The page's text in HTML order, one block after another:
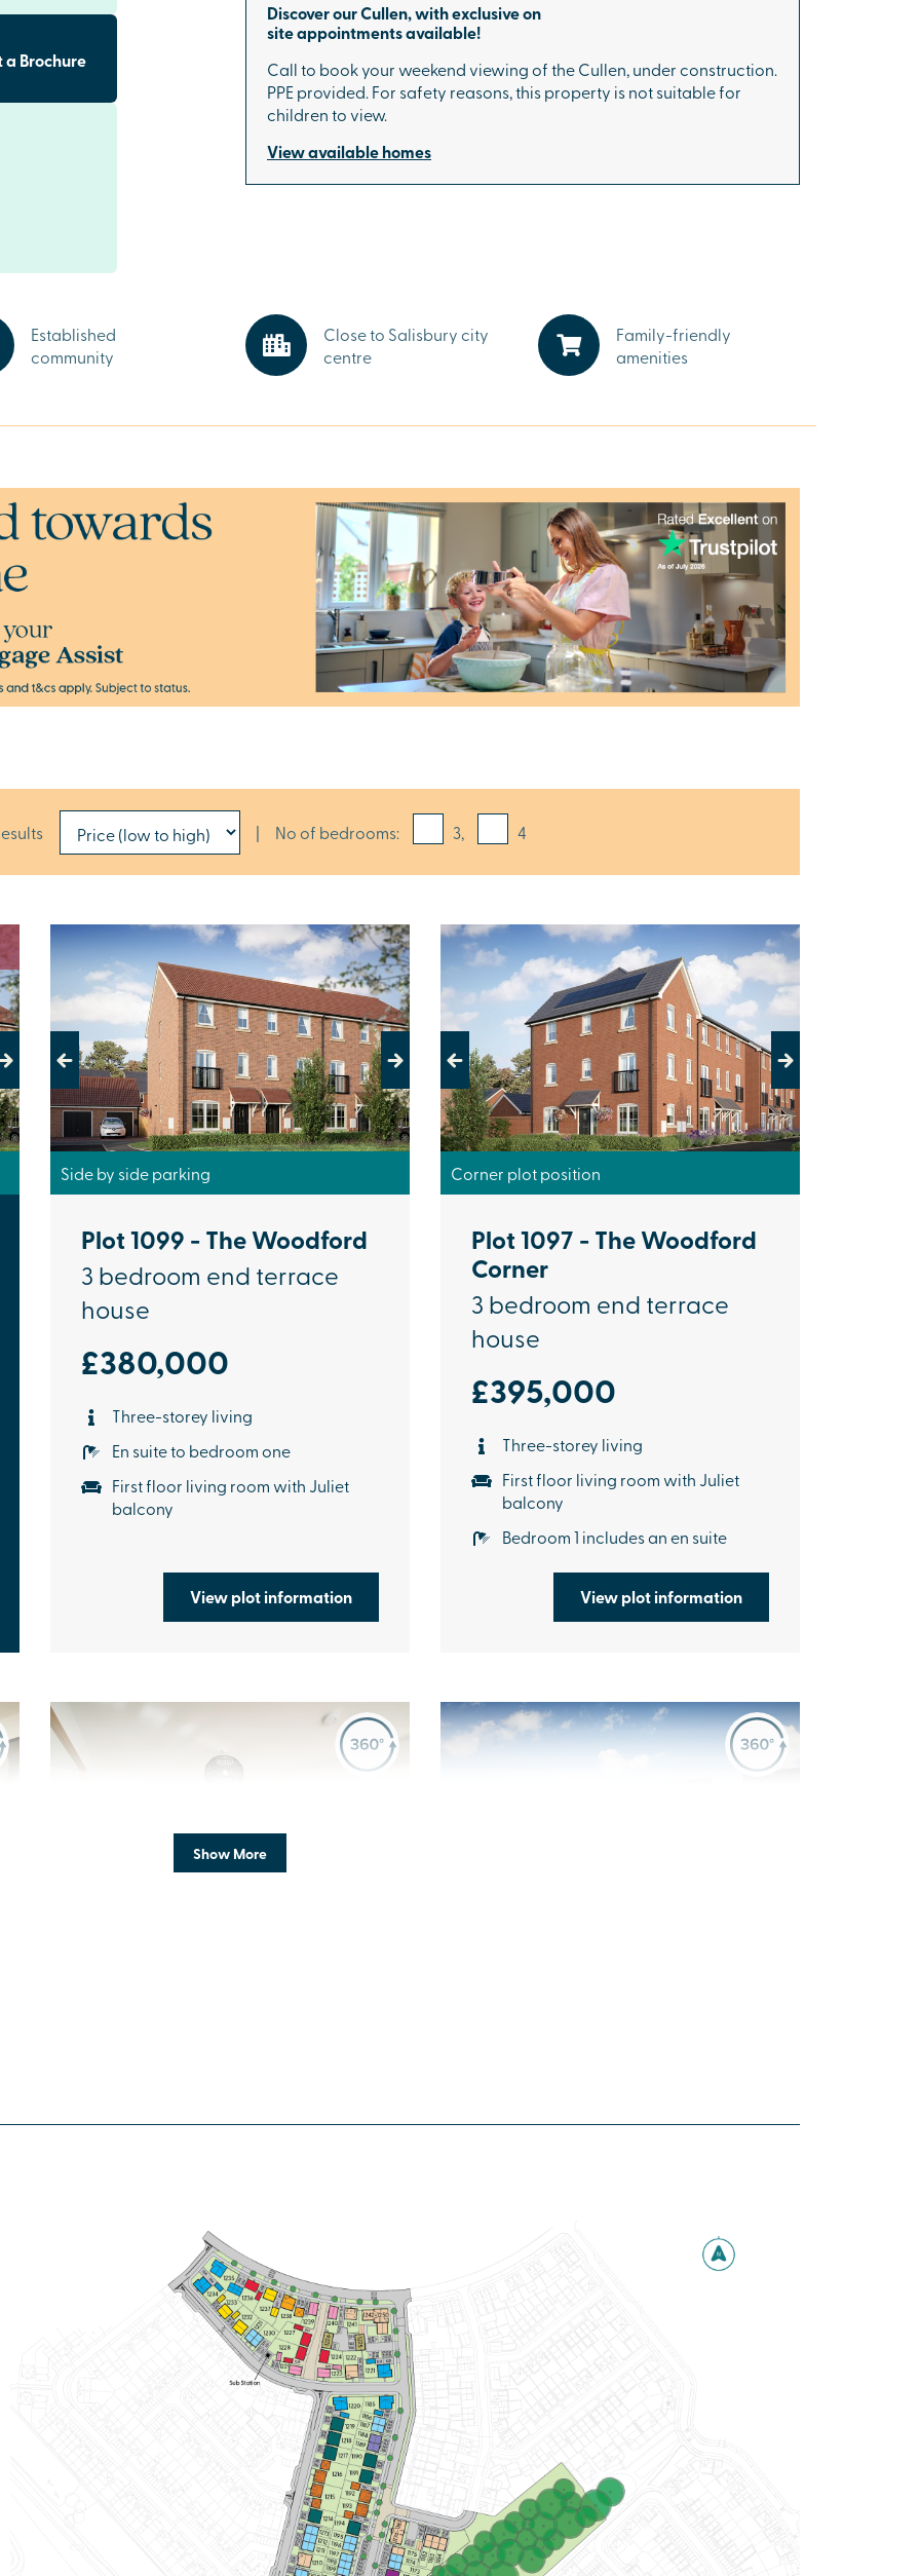
to
city
for
for
From
start your
a Brochure
Discover our Cullen, with exclusive on
site appointments available!
Call to book your weekend viewing of the Cullen, under construction.
PPE provided. For safety reasons, this property is not suitable for
children to view.
View available homes
Established
community
Close to Salisbury city
centre
Family-friendly
amenities
| No of bedrooms: 3, 4
Previous Next
Side by side parking
Plot 1099 - The Woodford
3 bedroom end terrace
house
£380,000
Three-storey living
En suite to bedroom one
First floor living room with Juliet
balcony
View plot information
Previous Next
Corner plot position
Plot 1097 - The Woodford
Corner
3 bedroom end terrace
house
£395,000
Three-storey living
First floor living room with Juliet
balcony
Bedroom 1 includes an en suite
View plot information
£475,000
Handy utility and downstairs WC
Separate study
View plot information
£480,000
Separate study
View plot information
Show More